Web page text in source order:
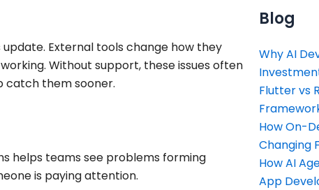
External tools change how they
Without support, these issues often
catch them sooner.
helps teams see problems forming
is paying attention.
Blog
Why AI
Flutter vs
How On-
Changing
How AI
App